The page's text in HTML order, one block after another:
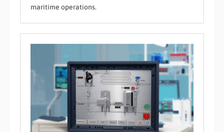
maritime operations.